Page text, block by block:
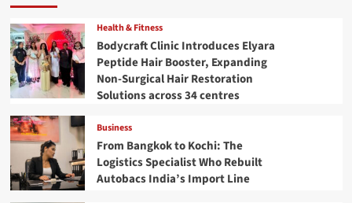
Health & Fitness
Bodycraft Clinic Introduces Elyara
Peptide Hair Booster, Expanding
Non-Surgical Hair Restoration
Solutions across 34 centres
Business
From Bangkok to Kochi: The
Logistics Specialist Who Rebuilt
Autobacs India’s Import Line